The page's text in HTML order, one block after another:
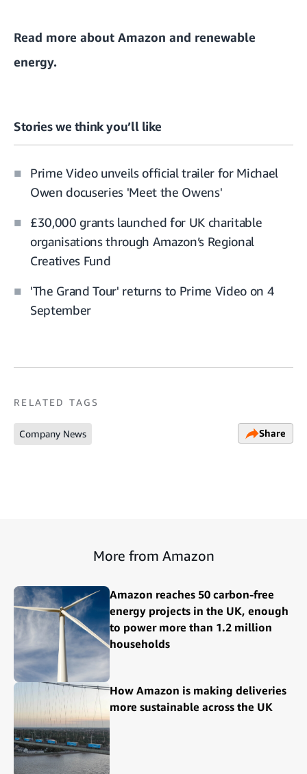
Read more about Amazon and renewable
energy.
Stories we think you’ll like
Prime Video unveils official trailer for Michael
Owen docuseries 'Meet the Owens'
£30,000 grants launched for UK charitable
organisations through Amazon’s Regional
Creatives Fund
'The Grand Tour' returns to Prime Video on 4
September
RELATED TAGS
Company News Share
More from Amazon
Amazon reaches 50 carbon-free
energy projects in the UK, enough
to power more than 1.2 million
households
How Amazon is making deliveries
more sustainable across the UK